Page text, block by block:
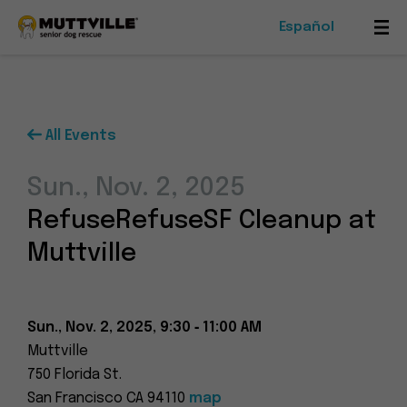
Español
Events
Ways To Give
Muttville
All Events
Sun., Nov. 2, 2025
RefuseRefuseSF Cleanup at
Muttville
Sun., Nov. 2, 2025, 9:30 ‑ 11:00 AM
Muttville
750 Florida St.
San Francisco CA 94110 map